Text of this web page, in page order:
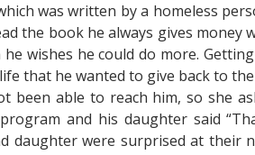
was written by a homeless
the book he always gives money
wishes he could do more.
that he wanted to give back to
been able to reach him, so she
and his daughter said
daughter were surprised at their